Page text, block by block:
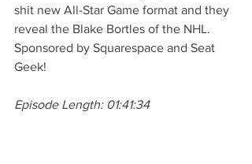
shit new All-Star Game format and they
reveal the Blake Bortles of the NHL.
Sponsored by Squarespace and Seat
Geek!
Episode Length: 01:41:34